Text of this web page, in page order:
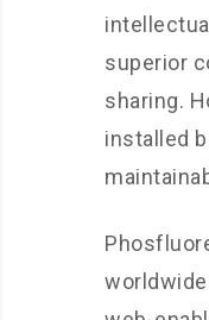
superior
sharing.
installed